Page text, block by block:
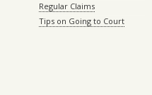
Regular Claims
Tips on Going to Court